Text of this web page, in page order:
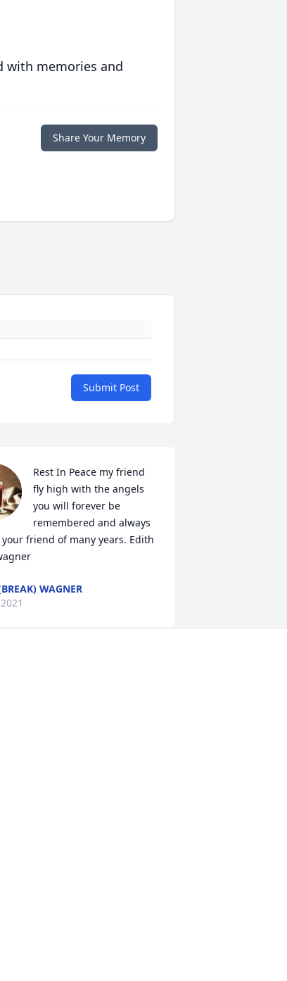
with memories and
Share Your Memory
Submit Post
Rest In Peace my friend
fly high with the angels
you will forever be
remembered and always
your friend of many years. Edith
WAGNER